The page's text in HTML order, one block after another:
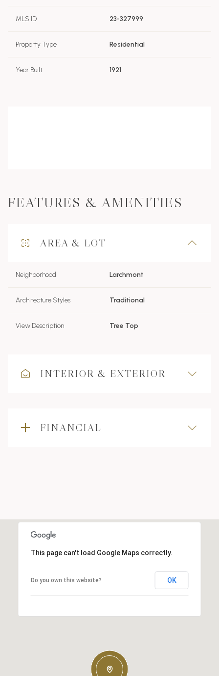
MLS ID 23-327999
Property Type Residential
Year Built 1921
FEATURES & AMENITIES
AREA & LOT
Neighborhood Larchmont
Architecture Styles Traditional
View Description Tree Top
INTERIOR & EXTERIOR
FINANCIAL
This page can't load Google Maps correctly.
Do you own this website? OK